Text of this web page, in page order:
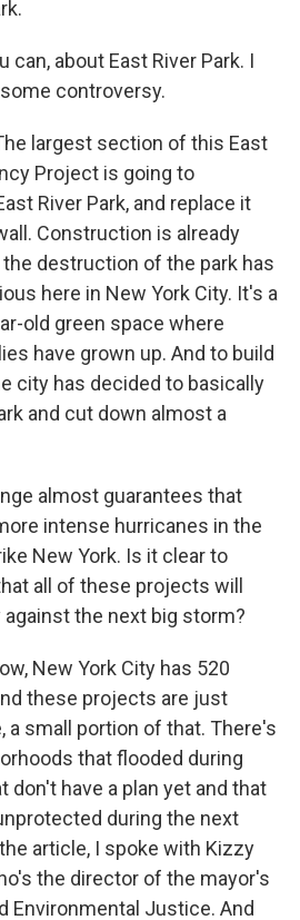
can, about East River Park. I
controversy.
largest section of this East
Project is going to
River Park, and replace it
Construction is already
destruction of the park has
here in New York City. It's a
old green space where
have grown up. And to build
city has decided to basically
and cut down almost a
almost guarantees that
intense hurricanes in the
New York. Is it clear to
all of these projects will
the next big storm?
New York City has 520
these projects are just
a small portion of that. There's
that flooded during
don't have a plan yet and that
during the next
article, I spoke with Kizzy
the director of the mayor's
Environmental Justice. And